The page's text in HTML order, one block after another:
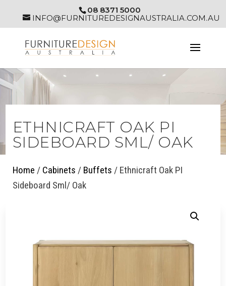
08 8371 5000
INFO@FURNITUREDESIGNAUSTRALIA.COM.AU
ETHNICRAFT OAK PI
SIDEBOARD SML/ OAK
Home / Cabinets / Buffets / Ethnicraft Oak PI
Sideboard Sml/ Oak